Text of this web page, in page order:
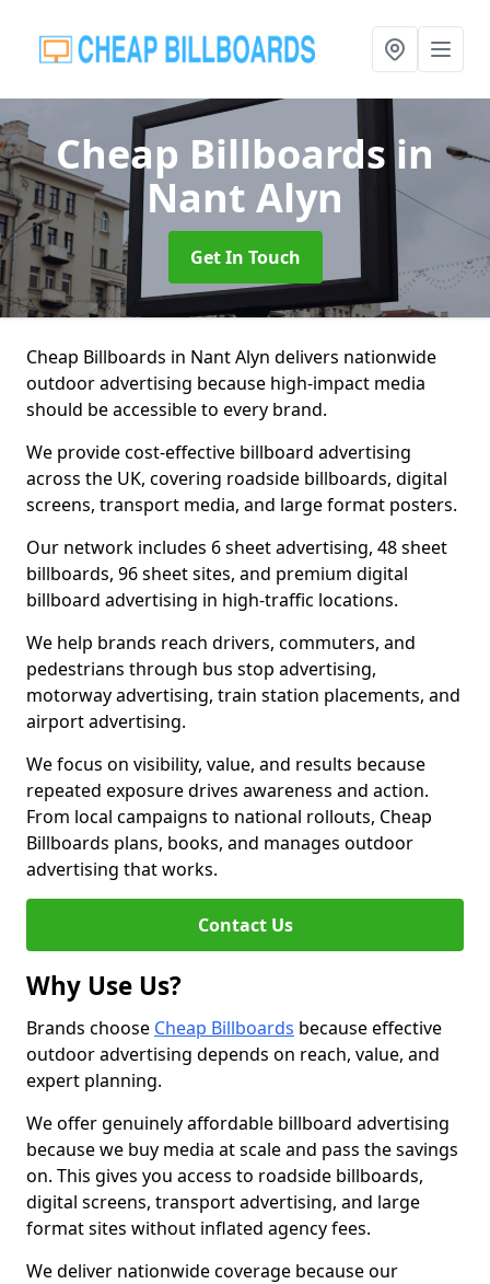
Cheap Billboardsin
Nant Alyn
Get In Touch
Cheap Billboards in Nant Alyn delivers nationwide
outdoor advertising because high-impact media
should be accessible to every brand.
We provide cost-effective billboard advertising
across the UK, covering roadside billboards, digital
screens, transport media, and large format posters.
Our network includes 6 sheet advertising, 48 sheet
billboards, 96 sheet sites, and premium digital
billboard advertising in high-traffic locations.
We help brands reach drivers, commuters, and
pedestrians through bus stop advertising,
motorway advertising, train station placements, and
airport advertising.
We focus on visibility, value, and results because
repeated exposure drives awareness and action.
From local campaigns to national rollouts, Cheap
Billboards plans, books, and manages outdoor
advertising that works.
Contact Us
Why Use Us?
Brands choose Cheap Billboards because effective
outdoor advertising depends on reach, value, and
expert planning.
We offer genuinely affordable billboard advertising
because we buy media at scale and pass the savings
on. This gives you access to roadside billboards,
digital screens, transport advertising, and large
format sites without inflated agency fees.
We deliver nationwide coverage because our